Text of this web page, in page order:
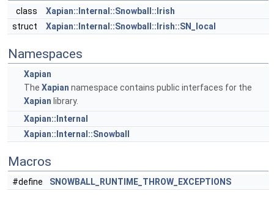
class
Xapian::Internal::Snowball::Irish
struct
Xapian::Internal::Snowball::Irish::SN_local
Namespaces
Xapian
The Xapian namespace contains public interfaces for the
Xapian library.
Xapian::Internal
Xapian::Internal::Snowball
Macros
#define SNOWBALL_RUNTIME_THROW_EXCEPTIONS